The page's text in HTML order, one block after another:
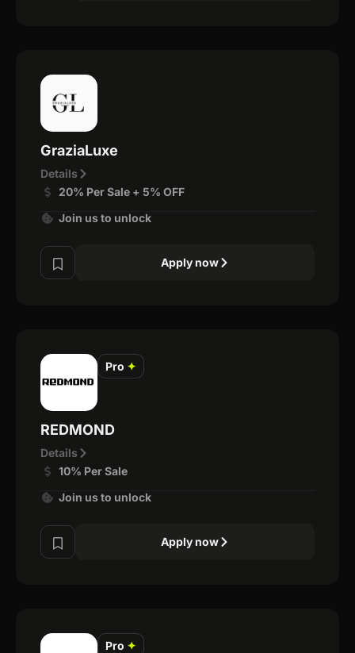
GraziaLuxe
Details
20% Per Sale + 5% OFF
Join us to unlock
Apply now
Pro ✦
REDMOND
Details
10% Per Sale
Join us to unlock
Apply now
Pro ✦